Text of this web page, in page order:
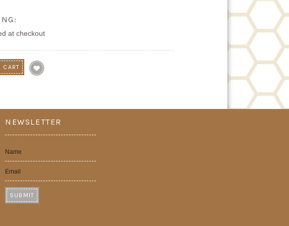
at checkout
NEWSLETTER
Name
Email